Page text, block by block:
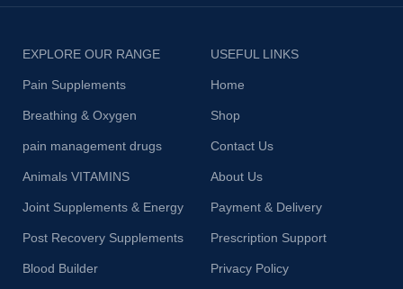
EXPLORE OUR RANGE
Pain Supplements
Breathing & Oxygen
pain management drugs
Animals VITAMINS
Joint Supplements & Energy
Post Recovery Supplements
Blood Builder
USEFUL LINKS
Home
Shop
Contact Us
About Us
Payment & Delivery
Prescription Support
Privacy Policy